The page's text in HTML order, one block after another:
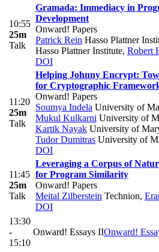
10:55
25m
Talk
Gramada: Immediacy in
Development
Onward! Papers
Patrick Rein Hasso Plattner
Hasso Plattner Institute, Robert
DOI
11:20
25m
Talk
Helping Johnny Encrypt:
for Cryptographic
Onward! Papers
Soumya Indela University of
Mukul Kulkarni University of
Kartik Nayak University of
Tudor Dumitras University of
DOI
11:45
25m
Talk
Leveraging a Corpus of
for Program Similarity
Onward! Papers
Meital Zilberstein Technion,
DOI
13:30
-
15:10
Onward! Essays IIOnward!